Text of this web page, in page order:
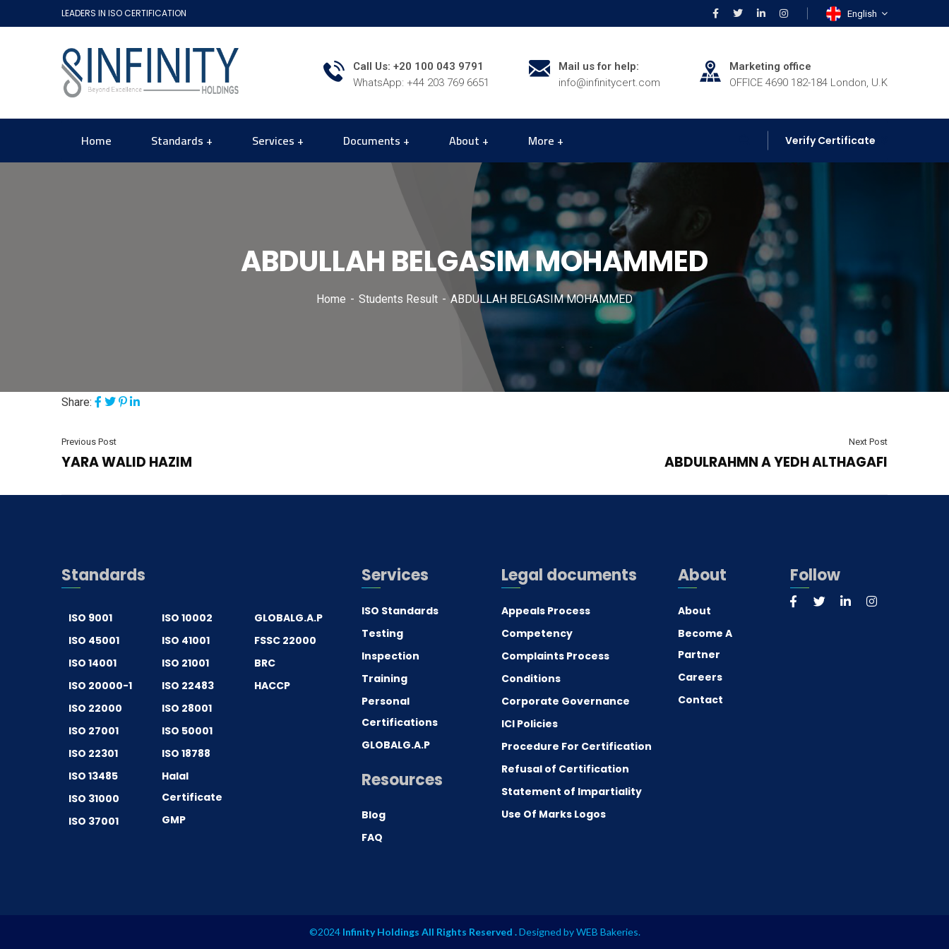
LEADERS IN ISO CERTIFICATION English
Call Us: +20 100 043 9791
WhatsApp: +44 203 769 6651
Mail us for help:
info@infinitycert.com
Marketing office
OFFICE 4690 182-184 London, U.K
Home Standards Services Documents About More Verify Certificate
ABDULLAH BELGASIM MOHAMMED
Home Students Result ABDULLAH BELGASIM MOHAMMED
Share:
Previous Post
YARA WALID HAZIM
Next Post
ABDULRAHMN A YEDH ALTHAGAFI
Standards
ISO 9001
ISO 45001
ISO 14001
ISO 20000-1
ISO 22000
ISO 27001
ISO 22301
ISO 13485
ISO 31000
ISO 37001
ISO 10002
ISO 41001
ISO 21001
ISO 22483
ISO 28001
ISO 50001
ISO 18788
Halal
Certificate
GMP
GLOBALG.A.P
FSSC 22000
BRC
HACCP
Services
ISO Standards
Testing
Inspection
Training
Personal
Certifications
GLOBALG.A.P
Resources
Blog
FAQ
Legal documents
Appeals Process
Competency
Complaints Process
Conditions
Corporate Governance
ICI Policies
Procedure For Certification
Refusal of Certification
Statement of Impartiality
Use Of Marks Logos
About
About
Become A
Partner
Careers
Contact
Follow
©2024 Infinity Holdings All Rights Reserved .Designed byWEB Bakeries.